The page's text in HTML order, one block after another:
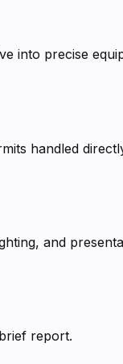
into precise
handled
and
report.